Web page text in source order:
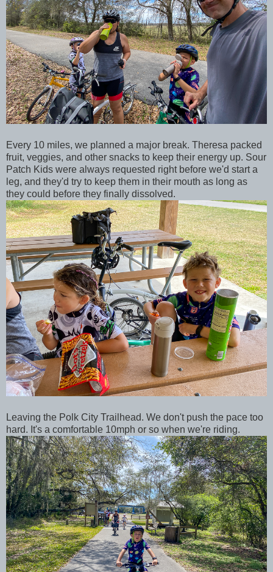
Every 10 miles, we planned a major break. Theresa packed
fruit, veggies, and other snacks to keep their energy up. Sour
Patch Kids were always requested right before we'd start a
leg, and they'd try to keep them in their mouth as long as
they could before they finally dissolved.
Leaving the Polk City Trailhead. We don't push the pace too
hard. It's a comfortable 10mph or so when we're riding.